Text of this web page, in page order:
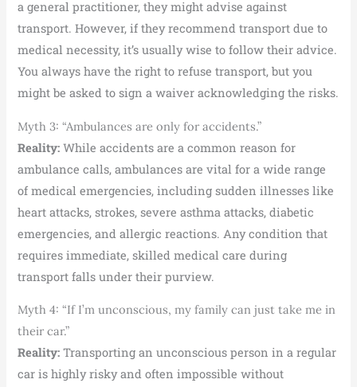
a general practitioner, they might advise against
transport. However, if they recommend transport due to
medical necessity, it’s usually wise to follow their advice.
You always have the right to refuse transport, but you
might be asked to sign a waiver acknowledging the risks.
Myth 3: “Ambulances are only for accidents.”
Reality: While accidents are a common reason for
ambulance calls, ambulances are vital for a wide range
of medical emergencies, including sudden illnesses like
heart attacks, strokes, severe asthma attacks, diabetic
emergencies, and allergic reactions. Any condition that
requires immediate, skilled medical care during
transport falls under their purview.
Myth 4: “If I’m unconscious, my family can just take me in
their car.”
Reality: Transporting an unconscious person in a regular
car is highly risky and often impossible without